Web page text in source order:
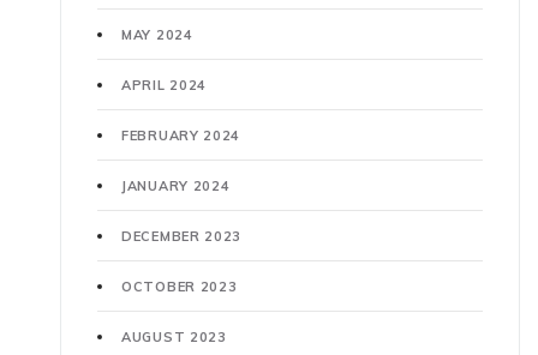
MAY 2024
APRIL 2024
FEBRUARY 2024
JANUARY 2024
DECEMBER 2023
OCTOBER 2023
AUGUST 2023